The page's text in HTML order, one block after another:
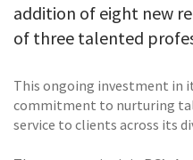
addition of eight new
of three talented
This ongoing investment in
commitment to nurturing
service to clients across its